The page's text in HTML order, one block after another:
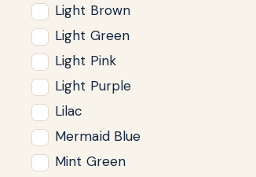
Light Brown
Light Green
Light Pink
Light Purple
Lilac
Mermaid Blue
Mint Green